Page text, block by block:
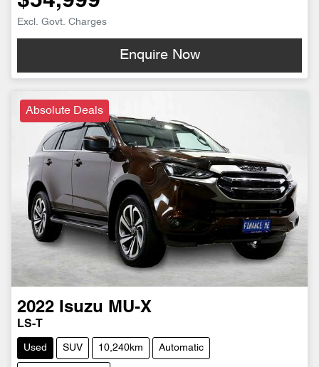
Excl. Govt. Charges
Enquire Now
Absolute Deals
2022 Isuzu MU-X
LS-T
Used SUV 10,240km Automatic